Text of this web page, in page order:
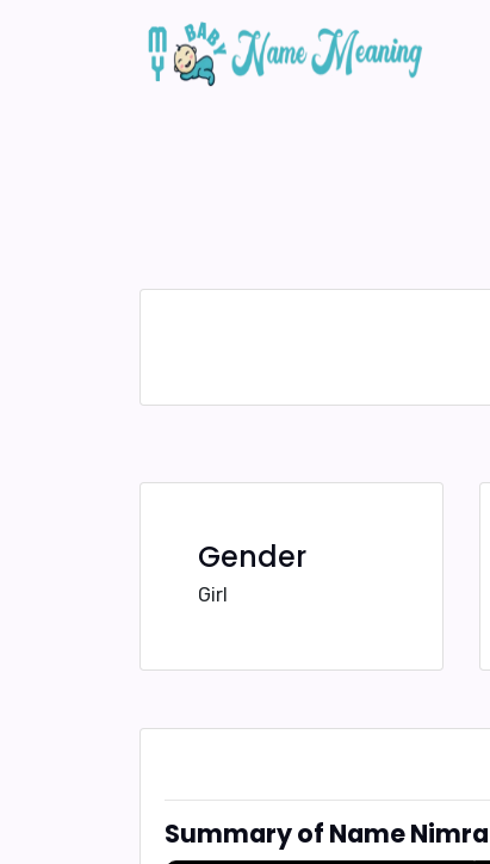
Gender
Girl
Summary of Name Nimra